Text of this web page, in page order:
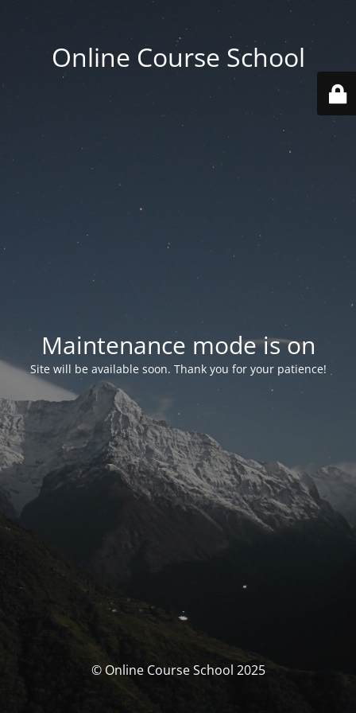
Online Course School
Maintenance mode is on
Site will be available soon. Thank you for your patience!
© Online Course School 2025